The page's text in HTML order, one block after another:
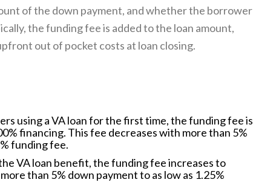
of the down payment, and whether the borrower
the funding fee is added to the loan amount,
out of pocket costs at loan closing.
using a VA loan for the first time, the funding fee is
financing. This fee decreases with more than 5%
funding fee.
VA loan benefit, the funding fee increases to
than 5% down payment to as low as 1.25%